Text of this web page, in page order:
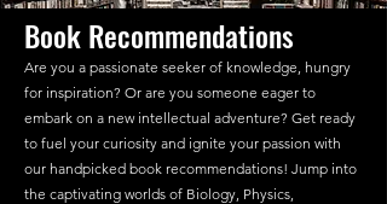
Book Recommendations
Are you a passionate seeker of knowledge, hungry
for inspiration? Or are you someone eager to
embark on a new intellectual adventure? Get ready
to fuel your curiosity and ignite your passion with
our handpicked book recommendations! Jump into
the captivating worlds of Biology, Physics,